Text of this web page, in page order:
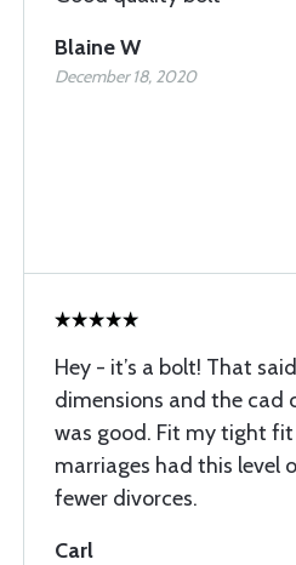
Blaine W
December 18, 2020
Hey - it’s a bolt! That
dimensions and the cad
was good. Fit my tight
marriages had this level
fewer divorces.
Carl